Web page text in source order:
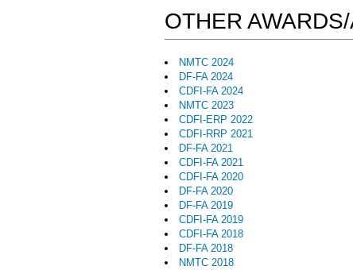
OTHER
NMTC 2024
DF-FA 2024
CDFI-FA 2024
NMTC 2023
CDFI-ERP 2022
CDFI-RRP 2021
DF-FA 2021
CDFI-FA 2021
CDFI-FA 2020
DF-FA 2020
DF-FA 2019
CDFI-FA 2019
CDFI-FA 2018
DF-FA 2018
NMTC 2018